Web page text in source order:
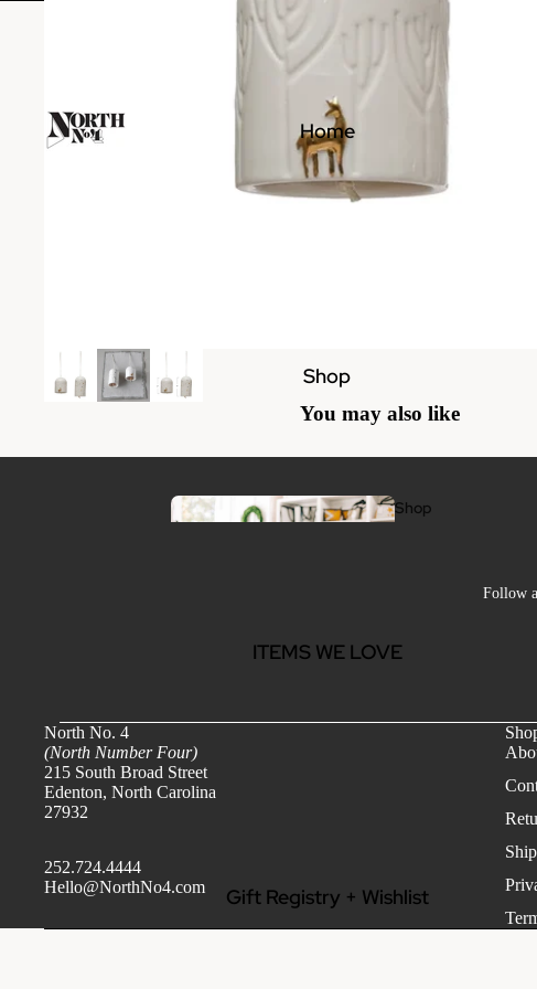
Home
Shop
Shop
me
Clothing
Beauty + Wellness
ITEMS WE LOVE
Gift Registry + Wishlist
You may also like
Follow
North No. 4
(North Number Four)
215 South Broad Street
Edenton, North Carolina
27932
252.724.4444
Hello@NorthNo4.com